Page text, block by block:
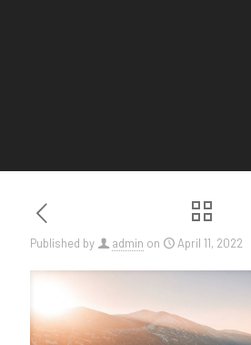
Published by admin on April 11, 2022